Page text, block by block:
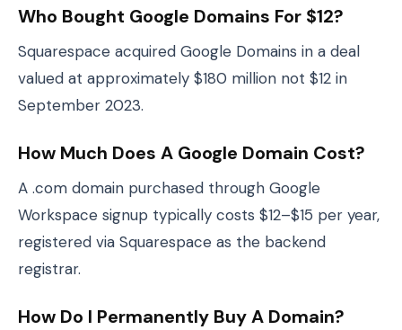
Who Bought Google Domains For $12?
Squarespace acquired Google Domains in a deal
valued at approximately $180 million not $12 in
September 2023.
How Much Does A Google Domain Cost?
A .com domain purchased through Google
Workspace signup typically costs $12–$15 per year,
registered via Squarespace as the backend
registrar.
How Do I Permanently Buy A Domain?